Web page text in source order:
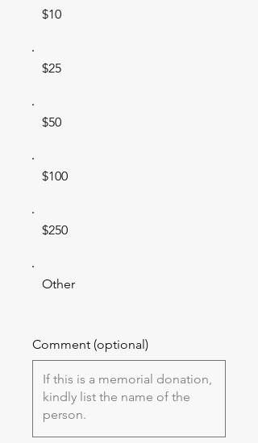
$10
$25
$50
$100
$250
Other
Comment (optional)